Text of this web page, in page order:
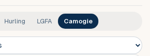
Hurling LGFA Camogie